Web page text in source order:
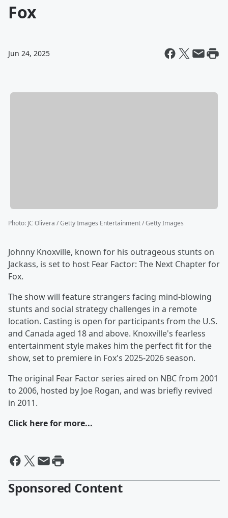
Fox
Jun 24, 2025
Photo: JC Olivera / Getty Images Entertainment / Getty Images
Johnny Knoxville, known for his outrageous stunts on
Jackass, is set to host Fear Factor: The Next Chapter for
Fox.
The show will feature strangers facing mind-blowing
stunts and social strategy challenges in a remote
location. Casting is open for participants from the U.S.
and Canada aged 18 and above. Knoxville's fearless
entertainment style makes him the perfect fit for the
show, set to premiere in Fox's 2025-2026 season.
The original Fear Factor series aired on NBC from 2001
to 2006, hosted by Joe Rogan, and was briefly revived
in 2011.
Click here for more...
Sponsored Content